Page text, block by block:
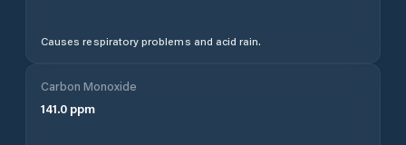
Causes respiratory problems and acid rain.
Carbon Monoxide
141.0 ppm